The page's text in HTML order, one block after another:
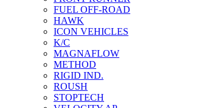
FUEL OFF-ROAD
HAWK
ICON VEHICLES
K/C
MAGNAFLOW
METHOD
RIGID IND.
ROUSH
STOPTECH